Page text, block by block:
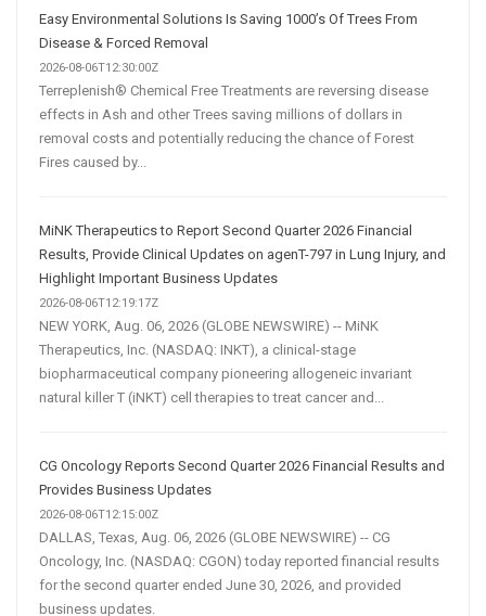
Easy Environmental Solutions Is Saving 1000’s Of Trees From
Disease & Forced Removal
2026-08-06T12:30:00Z
Terreplenish® Chemical Free Treatments are reversing disease
effects in Ash and other Trees saving millions of dollars in
removal costs and potentially reducing the chance of Forest
Fires caused by...
MiNK Therapeutics to Report Second Quarter 2026 Financial
Results, Provide Clinical Updates on agenT-797 in Lung Injury, and
Highlight Important Business Updates
2026-08-06T12:19:17Z
NEW YORK, Aug. 06, 2026 (GLOBE NEWSWIRE) -- MiNK
Therapeutics, Inc. (NASDAQ: INKT), a clinical-stage
biopharmaceutical company pioneering allogeneic invariant
natural killer T (iNKT) cell therapies to treat cancer and...
CG Oncology Reports Second Quarter 2026 Financial Results and
Provides Business Updates
2026-08-06T12:15:00Z
DALLAS, Texas, Aug. 06, 2026 (GLOBE NEWSWIRE) -- CG
Oncology, Inc. (NASDAQ: CGON) today reported financial results
for the second quarter ended June 30, 2026, and provided
business updates.